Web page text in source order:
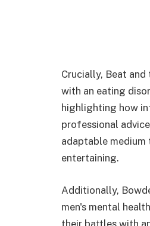
Crucially, Beat
with an eating
highlighting how
professional
adaptable
entertaining.
Additionally,
men's mental
their battles with